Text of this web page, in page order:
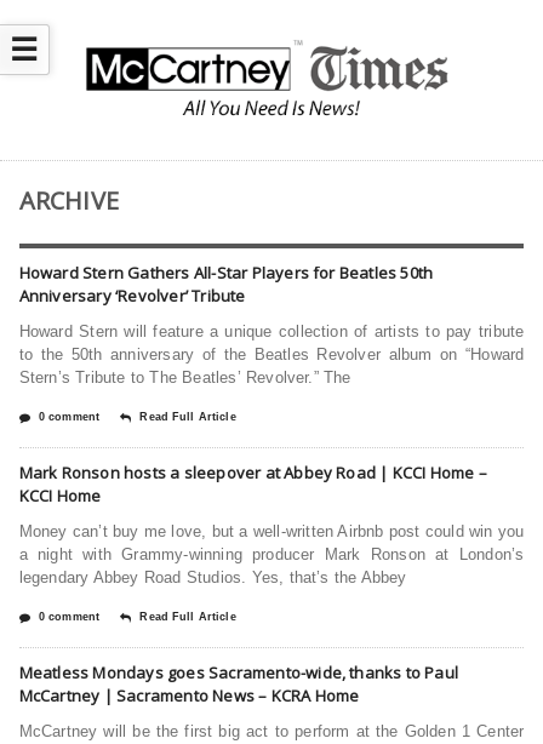
☰
ARCHIVE
Howard Stern Gathers All-Star Players for Beatles 50th
Anniversary ‘Revolver’ Tribute
Howard Stern will feature a unique collection of artists to pay tribute
to the 50th anniversary of the Beatles Revolver album on “Howard
Stern’s Tribute to The Beatles’ Revolver.” The
0 comment Read Full Article
Mark Ronson hosts a sleepover at Abbey Road | KCCI Home –
KCCI Home
Money can’t buy me love, but a well-written Airbnb post could win you
a night with Grammy-winning producer Mark Ronson at London’s
legendary Abbey Road Studios. Yes, that’s the Abbey
0 comment Read Full Article
Meatless Mondays goes Sacramento-wide, thanks to Paul
McCartney | Sacramento News – KCRA Home
McCartney will be the first big act to perform at the Golden 1 Center